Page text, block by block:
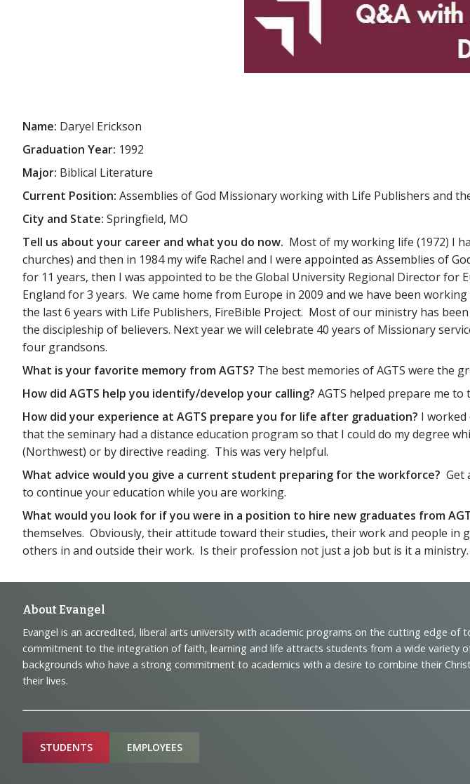
Name: Daryel Erickson
Graduation Year: 1992
Major: Biblical Literature
Current Position: Assemblies of God Missionary working with Life Publishers and
City and State: Springfield, MO
Tell us about your career and what you do now. Most of my working life (1972) I
churches) and then in 1984 my wife Rachel and I were appointed as Assemblies of
for 11 years, then I was appointed to be the Global University Regional Director
England for 3 years. We came home from Europe in 2009 and we have been
the last 6 years with Life Publishers, FireBible Project. Most of our ministry has
the discipleship of believers. Next year we will celebrate 40 years of Missionary
four grandsons.
What is your favorite memory from AGTS? The best memories of AGTS were the
How did AGTS help you identify/develop your calling? AGTS helped prepare me to
How did your experience at AGTS prepare you for life after graduation? I worked
that the seminary had a distance education program so that I could do my degree
(Northwest) or by directive reading. This was very helpful.
What advice would you give a current student preparing for the workforce? Get
to continue your education while you are working.
What would you look for if you were in a position to hire new graduates from
themselves. Obviously, their attitude toward their studies, their work and people in
others in and outside their work. Is their profession not just a job but is it a ministry.
Footer
Navigation
and
Information
About Evangel
Evangel is an accredited, liberal arts university with academic programs on the cutting edge of
commitment to the integration of faith, learning and life attracts students from a wide variety
backgrounds who have a strong commitment to academics with a desire to combine their
their lives.
Sitemap
STUDENTS EMPLOYEES